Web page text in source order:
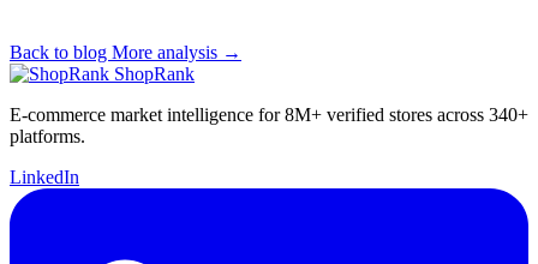
Back to blog More analysis →
ShopRank
E-commerce market intelligence for 8M+ verified stores across 340+
platforms.
LinkedIn